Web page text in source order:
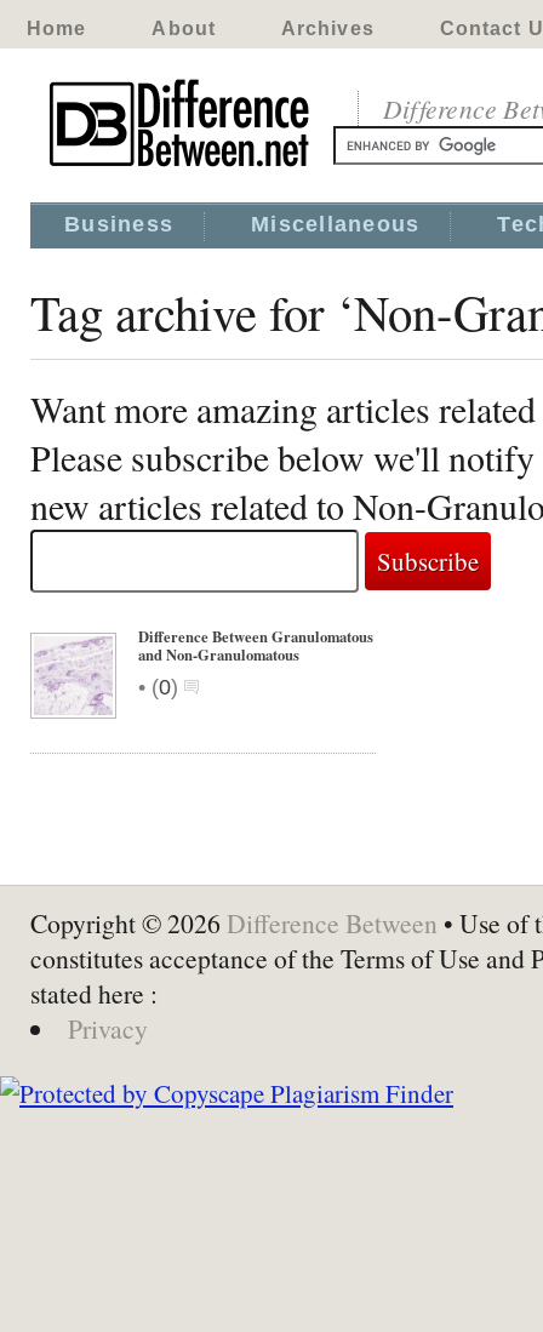
Home About Archives Contact
Difference
Business Miscellaneous
Tag archive for ‘Non-
Want more amazing articles
Please subscribe below we'll
new articles related to Non-
Difference Between Granulomatous
and Non-Granulomatous
• (0)
Copyright © 2026 Difference Between • Use of
constitutes acceptance of the Terms of Use and
stated here :
Privacy